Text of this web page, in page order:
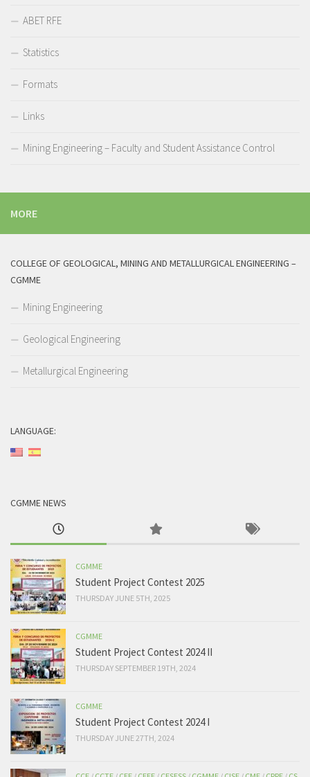
ABET RFE
Statistics
Formats
Links
Mining Engineering – Faculty and Student Assistance Control
MORE
COLLEGE OF GEOLOGICAL, MINING AND METALLURGICAL ENGINEERING –
CGMME
Mining Engineering
Geological Engineering
Metallurgical Engineering
LANGUAGE:
CGMME NEWS
CGMME
Student Project Contest 2025
THURSDAY JUNE 5TH, 2025
CGMME
Student Project Contest 2024 II
THURSDAY SEPTEMBER 19TH, 2024
CGMME
Student Project Contest 2024 I
THURSDAY JUNE 27TH, 2024